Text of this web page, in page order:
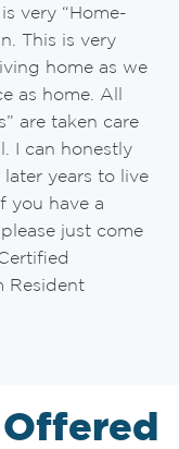
very “Home-
This is very
home as we
as home. All
are taken care
I can honestly
years to live
you have a
just come
Resident